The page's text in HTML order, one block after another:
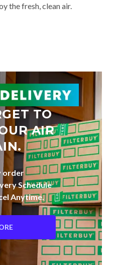
the fresh, clean air.
TO
AIR
order
Schedule
Anytime.